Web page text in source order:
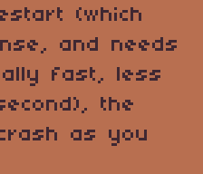
(which
and needs
fast, less
the
as you